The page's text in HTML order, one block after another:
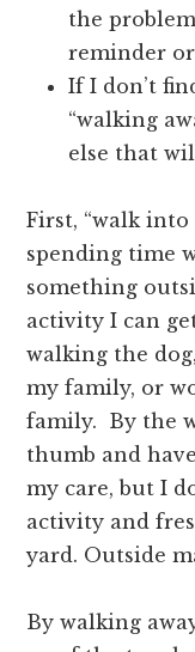
the
reminder
If I don’t
“walking
else that
First, “walk
spending time
something
activity I can
walking the
my family, or
family. By the
thumb and
my care, but I
activity and
yard. Outside
By walking